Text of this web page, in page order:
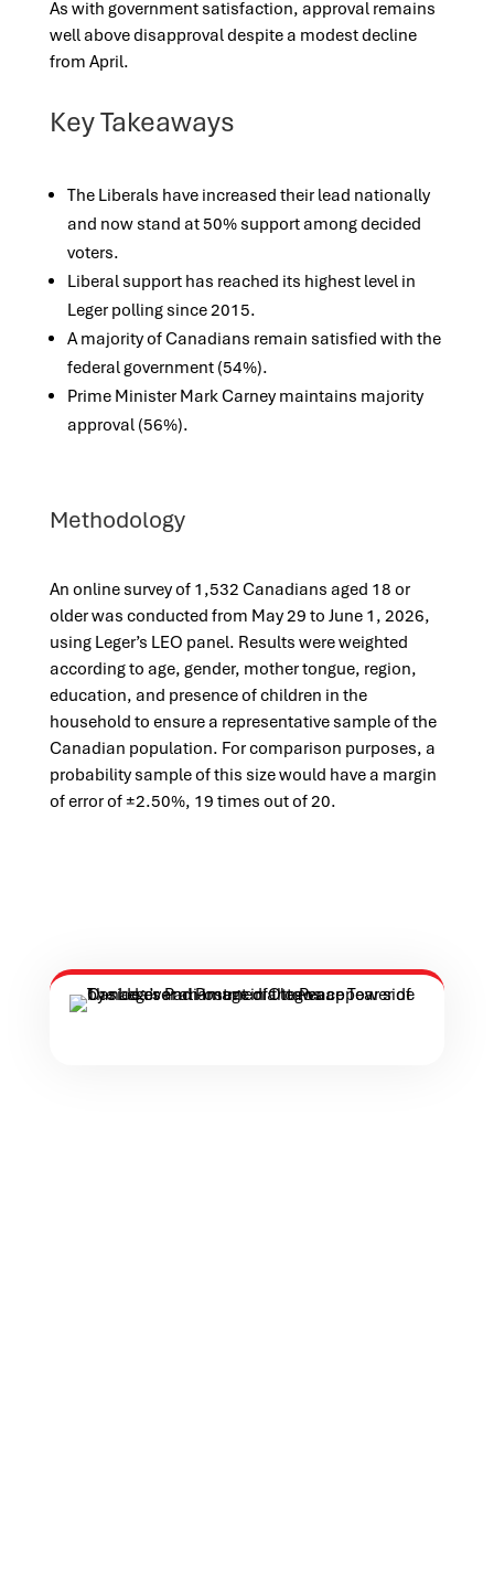
As with government satisfaction, approval remains
well above disapproval despite a modest decline
from April.
Key Takeaways
The Liberals have increased their lead nationally
and now stand at 50% support among decided
voters.
Liberal support has reached its highest level in
Leger polling since 2015.
A majority of Canadians remain satisfied with the
federal government (54%).
Prime Minister Mark Carney maintains majority
approval (56%).
Methodology
An online survey of 1,532 Canadians aged 18 or
older was conducted from May 29 to June 1, 2026,
using Leger’s LEO panel. Results were weighted
according to age, gender, mother tongue, region,
education, and presence of children in the
household to ensure a representative sample of the
Canadian population. For comparison purposes, a
probability sample of this size would have a margin
of error of ±2.50%, 19 times out of 20.